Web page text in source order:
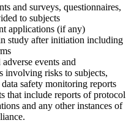
and surveys, questionnaires,
to subjects
applications (if any)
study after initiation including
events and
involving risks to subjects,
safety monitoring reports
that include reports of protocol
and any other instances of